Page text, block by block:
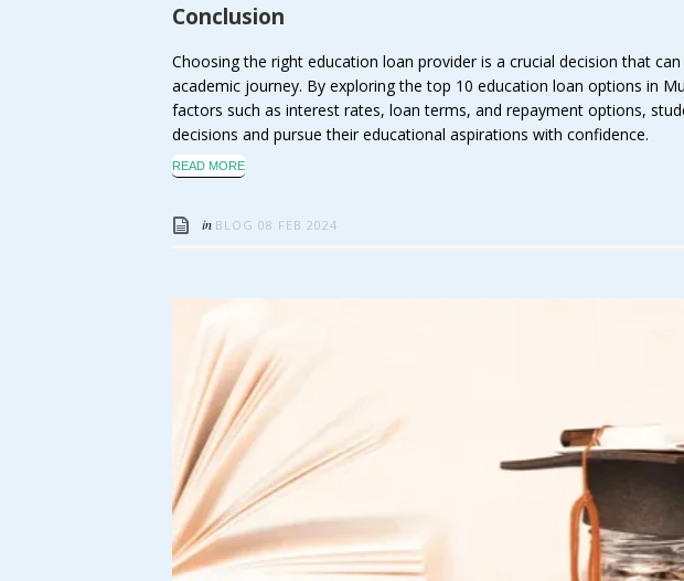
Conclusion
Choosing the right education loan provider is a crucial decision that
academic journey. By exploring the top 10 education loan options in
factors such as interest rates, loan terms, and repayment options,
decisions and pursue their educational aspirations with confidence.
READ MORE
in BLOG 08 FEB 2024